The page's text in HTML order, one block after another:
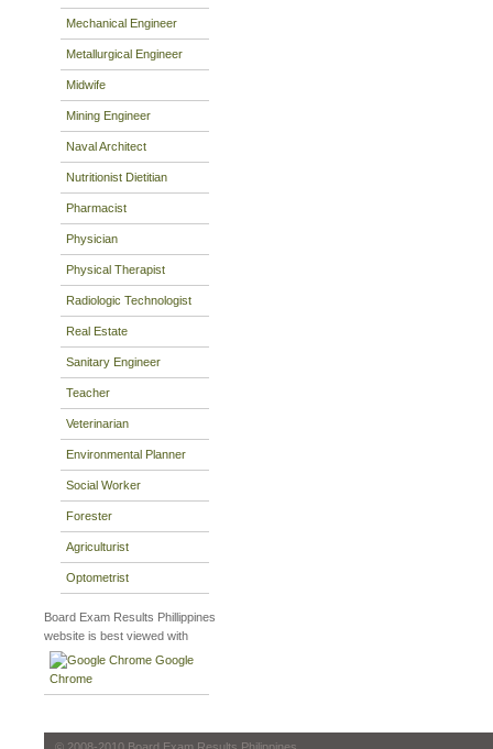
Mechanical Engineer
Metallurgical Engineer
Midwife
Mining Engineer
Naval Architect
Nutritionist Dietitian
Pharmacist
Physician
Physical Therapist
Radiologic Technologist
Real Estate
Sanitary Engineer
Teacher
Veterinarian
Environmental Planner
Social Worker
Forester
Agriculturist
Optometrist
Board Exam Results Phillippines
website is best viewed with
Google
Chrome